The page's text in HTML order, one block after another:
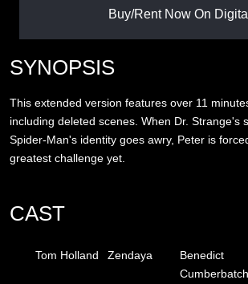
Buy/Rent Now On Digital
SYNOPSIS
This extended version features over 11
including deleted scenes. When Dr. Strange's
Spider-Man's identity goes awry, Peter is
greatest challenge yet.
CAST
Tom Holland Zendaya
Benedict
Cumberbatch